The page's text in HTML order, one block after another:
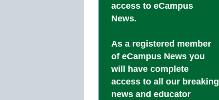
access to eCampus
News.
As a registered member
of eCampus News you
will have complete
access to all our breaking
news and educator